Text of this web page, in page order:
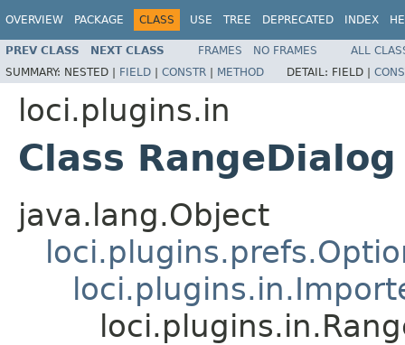
OVERVIEW PACKAGE CLASS USE TREE DEPRECATED INDEX
PREV CLASS NEXT CLASS FRAMES NO FRAMES
ALL
SUMMARY: NESTED | FIELD | CONSTR | METHOD DETAIL: FIELD |
loci.plugins.in
Class RangeDialog
java.lang.Object